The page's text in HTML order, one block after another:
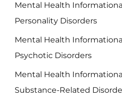
Mental Health
Personality Disorders
Mental Health
Psychotic Disorders
Mental Health
Substance-Related